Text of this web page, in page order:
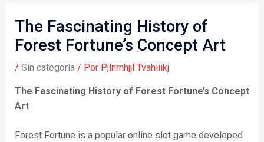
The Fascinating History of
Forest Fortune’s Concept Art
/ Sin categoría / Por Pjlnrnhjjl Tvahiiikj
The Fascinating History of Forest Fortune’s Concept
Art
Forest Fortune is a popular online slot game developed